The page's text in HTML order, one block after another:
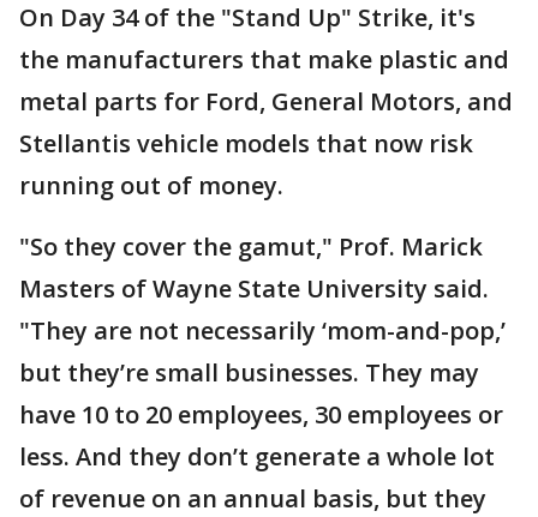
On Day 34 of the "Stand Up" Strike, it's
the manufacturers that make plastic and
metal parts for Ford, General Motors, and
Stellantis vehicle models that now risk
running out of money.
"So they cover the gamut," Prof. Marick
Masters of Wayne State University said.
"They are not necessarily ‘mom-and-pop,’
but they’re small businesses. They may
have 10 to 20 employees, 30 employees or
less. And they don’t generate a whole lot
of revenue on an annual basis, but they